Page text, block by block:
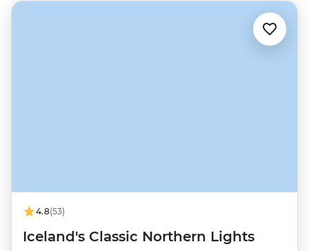
4.8(53)
Iceland's Classic Northern Lights